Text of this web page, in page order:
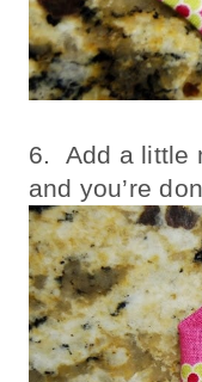
6. Add a little
and you’re